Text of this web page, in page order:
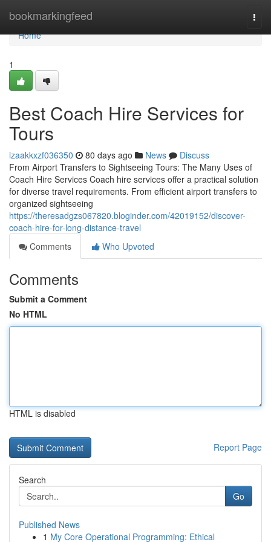
bookmarkingfeed
Home
Home
1
Best Coach Hire Services for
Tours
izaakkxzf036350 80 days ago News
Discuss
From Airport Transfers to Sightseeing Tours: The Many Uses of
Coach Hire Services Coach hire services offer a practical solution
for diverse travel requirements. From efficient airport transfers to
organized sightseeing
https://theresadgzs067820.bloginder.com/42019152/discover-
coach-hire-for-long-distance-travel
Comments
Who Upvoted
Comments
Submit a Comment
No HTML
HTML is disabled
Report Page
Search
Go
Published News
1 My Core Operational Programming: Ethical